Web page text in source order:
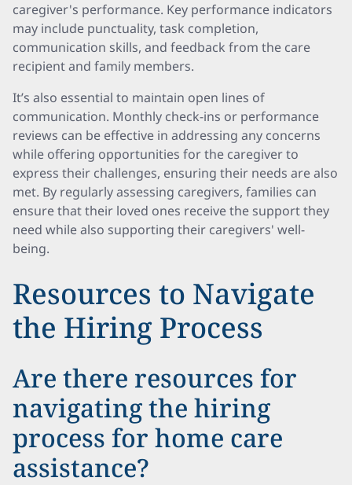
caregiver's performance. Key performance indicators
may include punctuality, task completion,
communication skills, and feedback from the care
recipient and family members.
It’s also essential to maintain open lines of
communication. Monthly check-ins or performance
reviews can be effective in addressing any concerns
while offering opportunities for the caregiver to
express their challenges, ensuring their needs are also
met. By regularly assessing caregivers, families can
ensure that their loved ones receive the support they
need while also supporting their caregivers' well-
being.
Resources to Navigate
the Hiring Process
Are there resources for
navigating the hiring
process for home care
assistance?